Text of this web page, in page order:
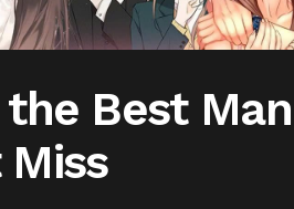
Best
Miss